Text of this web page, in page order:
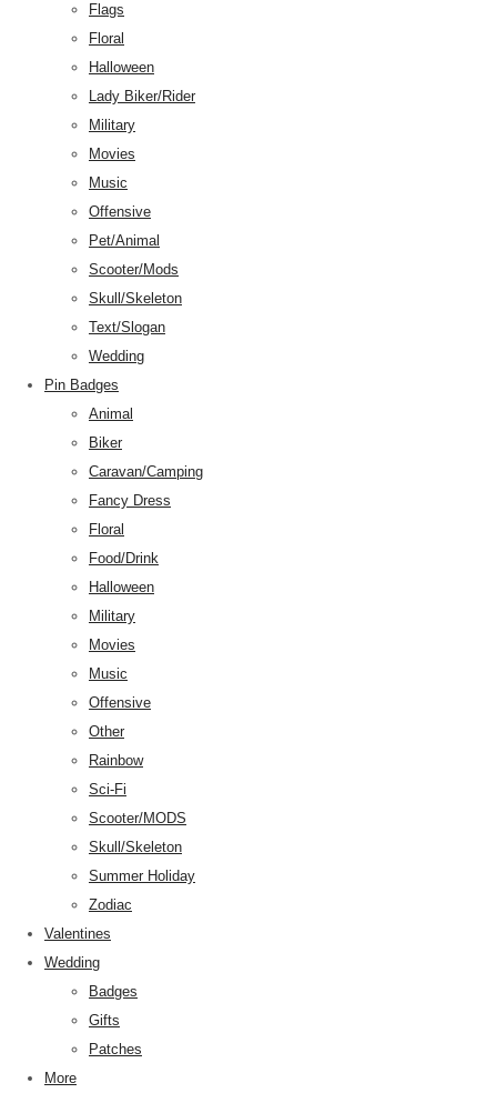
Flags
Floral
Halloween
Lady Biker/Rider
Military
Movies
Music
Offensive
Pet/Animal
Scooter/Mods
Skull/Skeleton
Text/Slogan
Wedding
Pin Badges
Animal
Biker
Caravan/Camping
Fancy Dress
Floral
Food/Drink
Halloween
Military
Movies
Music
Offensive
Other
Rainbow
Sci-Fi
Scooter/MODS
Skull/Skeleton
Summer Holiday
Zodiac
Valentines
Wedding
Badges
Gifts
Patches
More